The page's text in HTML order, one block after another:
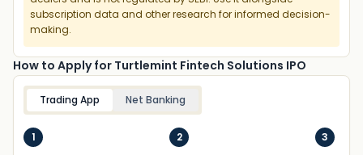
subscription data and other research for informed decision-
making.
How to Apply for Turtlemint Fintech Solutions IPO
Trading App Net Banking
1
2
3